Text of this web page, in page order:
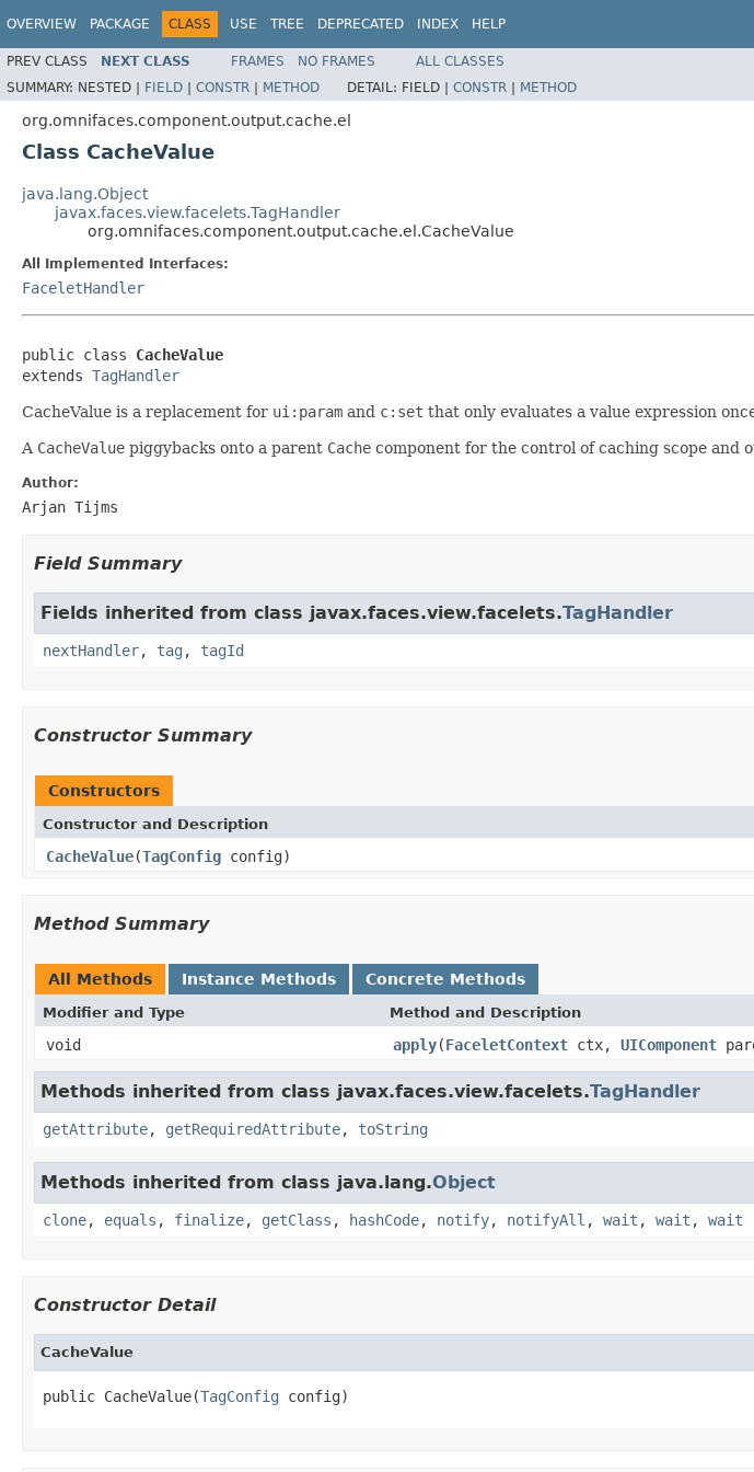
OVERVIEW PACKAGE CLASS USE TREE DEPRECATED INDEX HELP
PREV CLASS NEXT CLASS FRAMES NO FRAMES
ALL CLASSES
SUMMARY: NESTED | FIELD | CONSTR | METHOD DETAIL: FIELD | CONSTR | METHOD
org.omnifaces.component.output.cache.el
Class CacheValue
java.lang.Object
javax.faces.view.facelets.TagHandler
org.omnifaces.component.output.cache.el.CacheValue
All Implemented Interfaces:
FaceletHandler
public class CacheValue
extends TagHandler
CacheValue is a replacement for ui:param and c:set that only evaluates a value expression
A CacheValue piggybacks onto a parent Cache component for the control of caching scope and
Author:
Arjan Tijms
Field Summary
Fields inherited from class javax.faces.view.facelets.TagHandler
nextHandler, tag , tagId
Constructor Summary
Constructors
Constructor and Description
CacheValue(TagConfig config)
Method Summary
All Methods Instance Methods Concrete Methods
Modifier and Type Method and Description
void apply(FaceletContext ctx, UIComponent
Methods inherited from class javax.faces.view.facelets.TagHandler
getAttribute, getRequiredAttribute, toString
Methods inherited from class java.lang.Object
clone, equals , finalize, getClass , hashCode, notify, notifyAll , wait , wait , wait
Constructor Detail
CacheValue
public CacheValue(TagConfig config)